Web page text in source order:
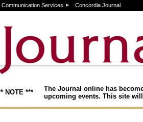
Services Concordia Journal
NOTE ***
The Journal online has
upcoming events. This site